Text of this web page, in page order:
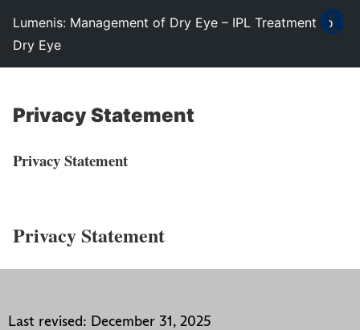
Lumenis: Management of Dry Eye – IPL Treatment for
Dry Eye
Privacy Statement
Privacy Statement
Privacy Statement